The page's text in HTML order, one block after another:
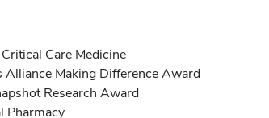
Care Medicine
Making Difference Award
Research Award
Pharmacy